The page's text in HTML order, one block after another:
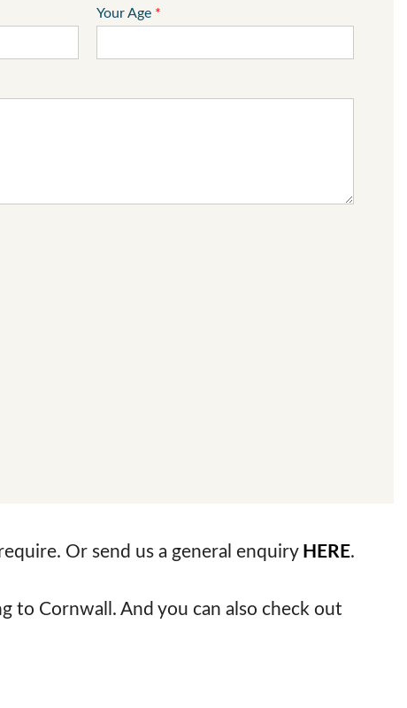
Your Age *
Or send us a general enquiry HERE.
to Cornwall. And you can also check out